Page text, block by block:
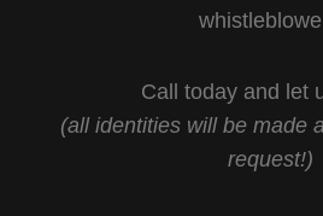
Call today and let
(all identities will be made
request!)